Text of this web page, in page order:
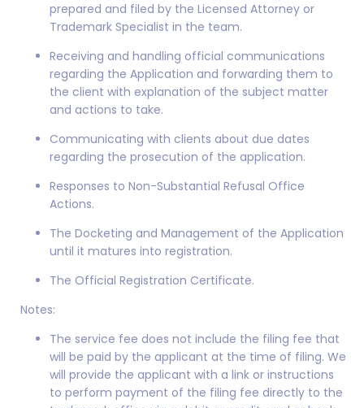
prepared and filed by the Licensed Attorney or
Trademark Specialist in the team.
Receiving and handling official communications
regarding the Application and forwarding them to
the client with explanation of the subject matter
and actions to take.
Communicating with clients about due dates
regarding the prosecution of the application.
Responses to Non-Substantial Refusal Office
Actions.
The Docketing and Management of the Application
until it matures into registration.
The Official Registration Certificate.
Notes:
The service fee does not include the filing fee that
will be paid by the applicant at the time of filing. We
will provide the applicant with a link or instructions
to perform payment of the filing fee directly to the